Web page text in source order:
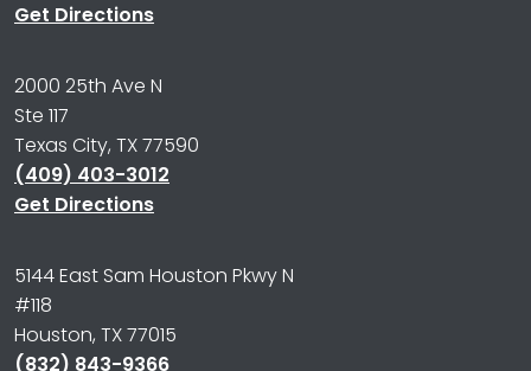
Get Directions
2000 25th Ave N
Ste 117
Texas City, TX 77590
(409) 403-3012
Get Directions
5144 East Sam Houston Pkwy N
#118
Houston, TX 77015
(832) 843-9366